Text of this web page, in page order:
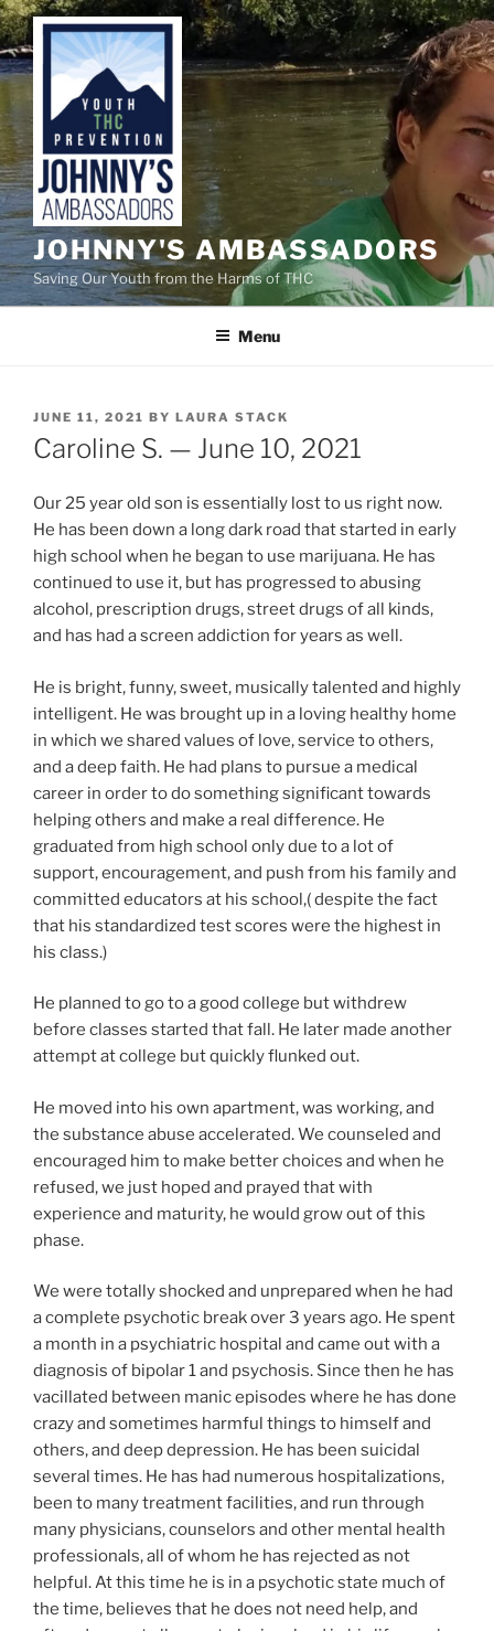
Skip
to
content
JOHNNY'S AMBASSADORS
Saving Our Youth from the Harms of THC
Menu
POSTED
ON
JUNE 11, 2021 BY LAURA STACK
Caroline S. — June 10, 2021
Our 25 year old son is essentially lost to us right now.
He has been down a long dark road that started in early
high school when he began to use marijuana. He has
continued to use it, but has progressed to abusing
alcohol, prescription drugs, street drugs of all kinds,
and has had a screen addiction for years as well.
He is bright, funny, sweet, musically talented and highly
intelligent. He was brought up in a loving healthy home
in which we shared values of love, service to others,
and a deep faith. He had plans to pursue a medical
career in order to do something significant towards
helping others and make a real difference. He
graduated from high school only due to a lot of
support, encouragement, and push from his family and
committed educators at his school,( despite the fact
that his standardized test scores were the highest in
his class.)
He planned to go to a good college but withdrew
before classes started that fall. He later made another
attempt at college but quickly flunked out.
He moved into his own apartment, was working, and
the substance abuse accelerated. We counseled and
encouraged him to make better choices and when he
refused, we just hoped and prayed that with
experience and maturity, he would grow out of this
phase.
We were totally shocked and unprepared when he had
a complete psychotic break over 3 years ago. He spent
a month in a psychiatric hospital and came out with a
diagnosis of bipolar 1 and psychosis. Since then he has
vacillated between manic episodes where he has done
crazy and sometimes harmful things to himself and
others, and deep depression. He has been suicidal
several times. He has had numerous hospitalizations,
been to many treatment facilities, and run through
many physicians, counselors and other mental health
professionals, all of whom he has rejected as not
helpful. At this time he is in a psychotic state much of
the time, believes that he does not need help, and